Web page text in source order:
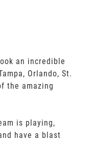
an incredible
Orlando, St.
the amazing
is playing,
have a blast